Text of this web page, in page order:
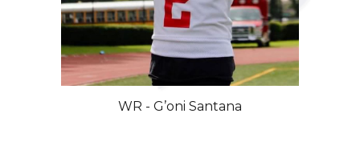
WR - G’oni Santana